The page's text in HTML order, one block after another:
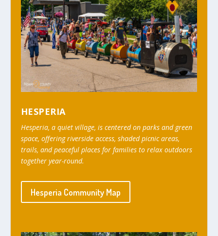
HESPERIA
Hesperia, a quiet village, is centered on parks and green
space, offering riverside access, shaded picnic areas,
trails, and peaceful places for families to relax outdoors
together year-round.
Hesperia Community Map